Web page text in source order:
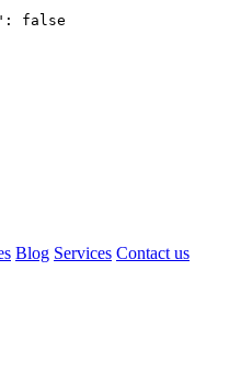
: false
Blog Services Contact us